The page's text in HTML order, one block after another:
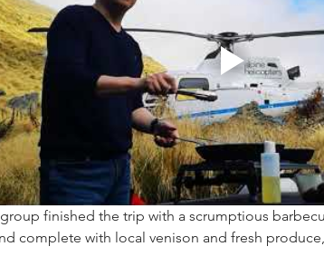
finished the trip with a scrumptious
complete with local venison and fresh